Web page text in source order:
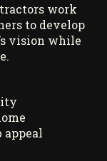
work
to develop
vision while
appeal